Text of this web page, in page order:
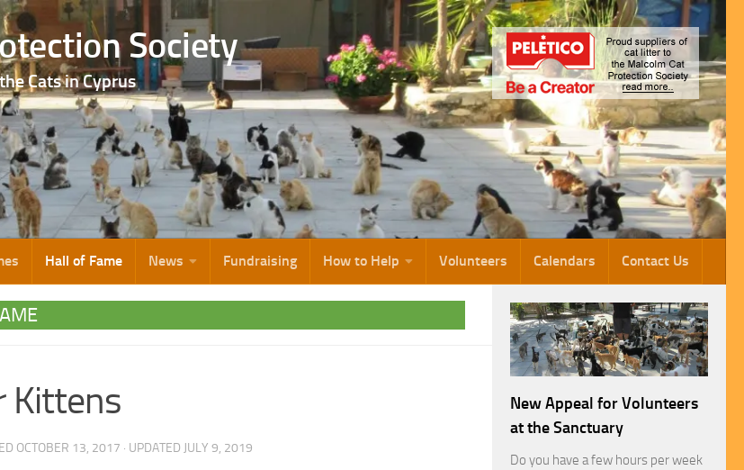
Society
Cats in Cyprus
Hall of Fame News Fundraising How to Help Volunteers Calendars Contact Us
Kittens
OCTOBER 13, 2017 · UPDATED JULY 9, 2019
New Appeal for Volunteers
at the Sanctuary
Do you have a few hours per week